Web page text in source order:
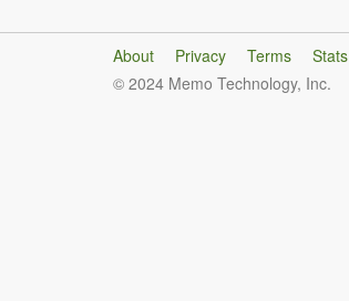
About Privacy Terms
Stats
© 2024 Memo Technology, Inc.